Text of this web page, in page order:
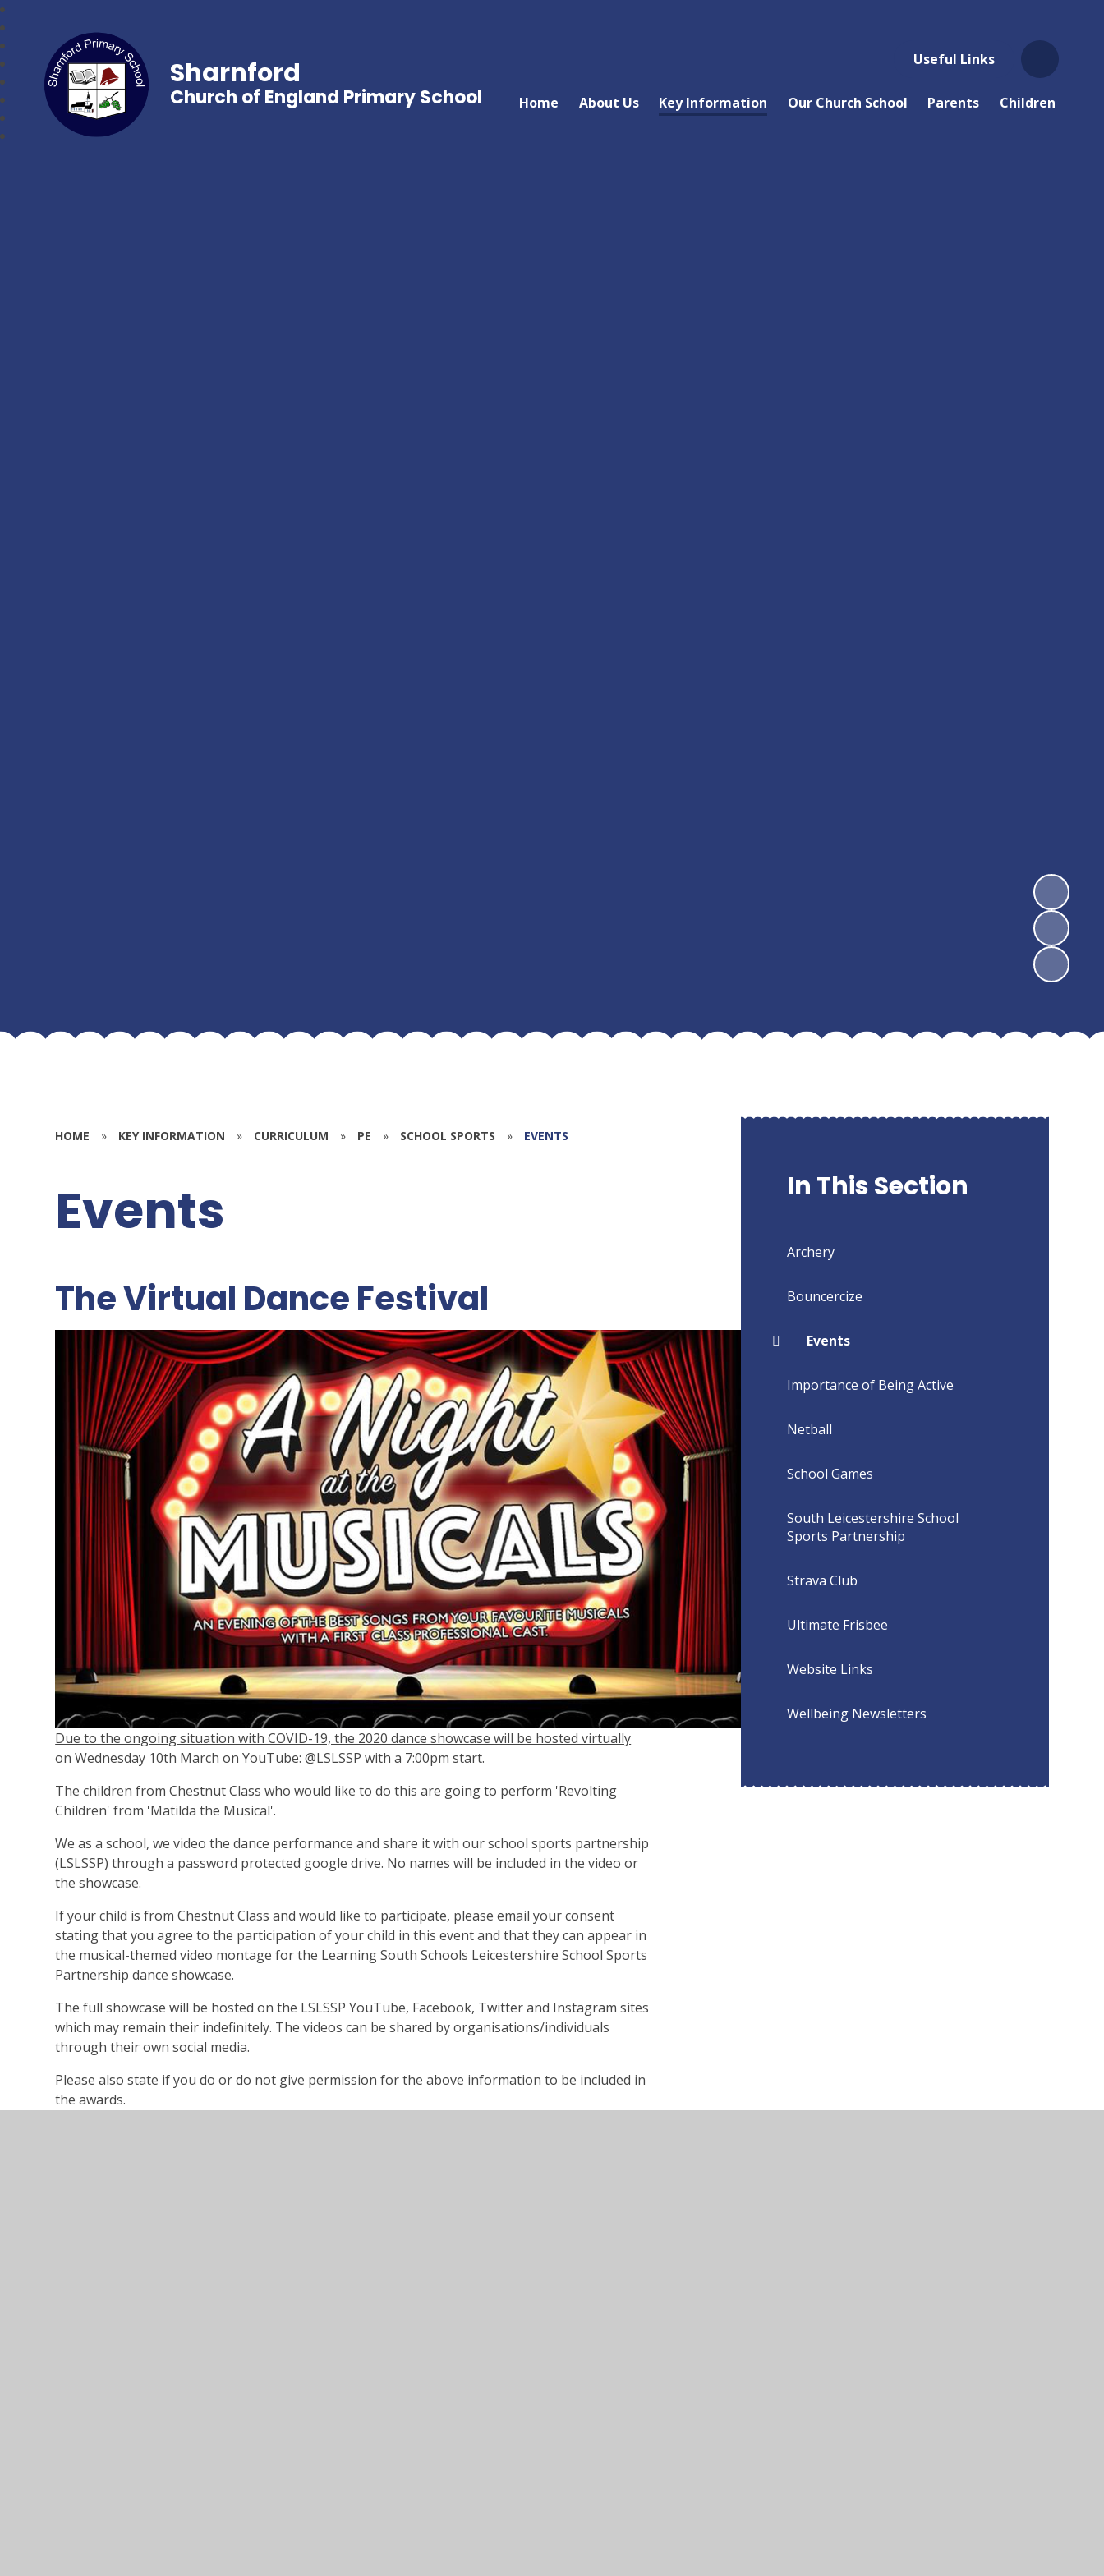
Useful Links
Home About Us Key Information Our Church School Parents Children
Sharnford
Church of England Primary School
HOME » KEY INFORMATION » CURRICULUM » PE » SCHOOL SPORTS » EVENTS
Events
The Virtual Dance Festival
Due to the ongoing situation with COVID-19, the 2020 dance showcase will be hosted virtually
on Wednesday 10th March on YouTube: @LSLSSP with a 7:00pm start.
The children from Chestnut Class who would like to do this are going to perform 'Revolting
Children' from 'Matilda the Musical'.
We as a school, we video the dance performance and share it with our school sports partnership
(LSLSSP) through a password protected google drive. No names will be included in the video or
the showcase.
If your child is from Chestnut Class and would like to participate, please email your consent
stating that you agree to the participation of your child in this event and that they can appear in
the musical-themed video montage for the Learning South Schools Leicestershire School Sports
Partnership dance showcase.
The full showcase will be hosted on the LSLSSP YouTube, Facebook, Twitter and Instagram sites
which may remain their indefinitely. The videos can be shared by organisations/individuals
through their own social media.
Please also state if you do or do not give permission for the above information to be included in
the awards.
In This Section
Archery
Bouncercize
Events
Importance of Being Active
Netball
School Games
South Leicestershire School
Sports Partnership
Strava Club
Ultimate Frisbee
Website Links
Wellbeing Newsletters